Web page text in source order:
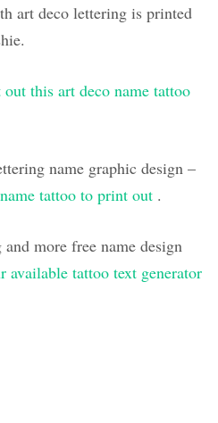
art deco lettering is printed
out this art deco name tattoo
name graphic design –
tattoo to print out .
more free name design
available tattoo text generator